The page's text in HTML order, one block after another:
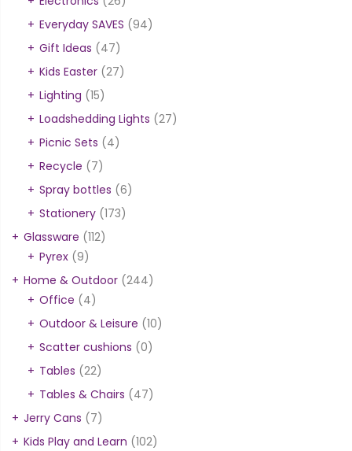
Everyday SAVES (94)
Gift Ideas (47)
Kids Easter (27)
Lighting (15)
Loadshedding Lights (27)
Picnic Sets (4)
Recycle (7)
Spray bottles (6)
Stationery (173)
Glassware (112)
Pyrex (9)
Home & Outdoor (244)
Office (4)
Outdoor & Leisure (10)
Scatter cushions (0)
Tables (22)
Tables & Chairs (47)
Jerry Cans (7)
Kids Play and Learn (102)